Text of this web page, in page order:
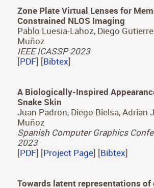
Chao Wang, Ana Serrano, Xingang
Karol Myszkowski, Hans-Peter
Theobalt and Thomas Leimkühler
Proceeding of International
Computer Vision (ICCV) 2023
[PDF] [Project Page
Zone Plate Virtual Lenses for
Constrained NLOS Imaging
Pablo Luesia-Lahoz, Diego
Muñoz
IEEE ICASSP 2023
[PDF] [Bibtex]
Snake Skin